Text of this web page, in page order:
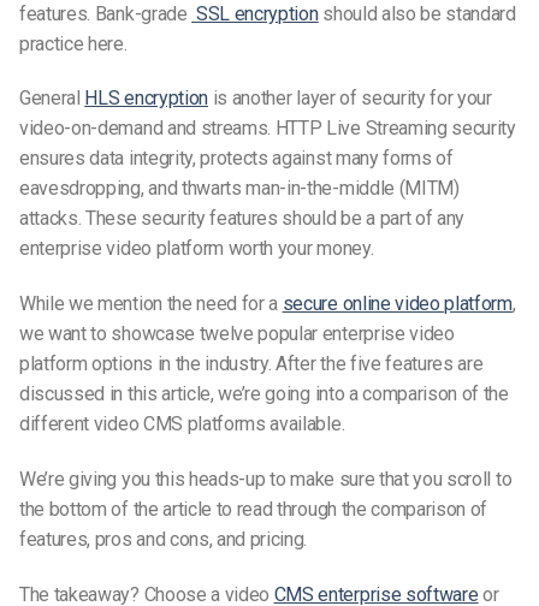
features. Bank-grade SSL encryptionshould also be standard
practice here.
General HLS encryptionis another layer of security for your
video-on-demand and streams. HTTP Live Streaming security
ensures data integrity, protects against many forms of
eavesdropping, and thwarts man-in-the-middle (MITM)
attacks. These security features should be a part of any
enterprise video platform worth your money.
While we mention the need for a secure online video platform,
we want to showcase twelve popular enterprise video
platform options in the industry. After the five features are
discussed in this article, we’re going into a comparison of the
different video CMS platforms available.
We’re giving you this heads-up to make sure that you scroll to
the bottom of the article to read through the comparison of
features, pros and cons, and pricing.
The takeaway? Choose a video CMS enterprise software or